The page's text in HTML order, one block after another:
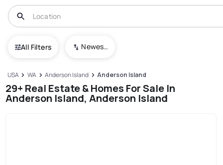
All Filters Newest To Oldest
USA WA Anderson Island Anderson Island
29+ Real Estate & Homes For Sale In
Anderson Island, Anderson Island